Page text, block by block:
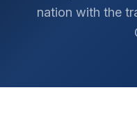
nation with the